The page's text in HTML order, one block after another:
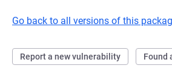
Go back to all versions of this
Report a new vulnerability Found